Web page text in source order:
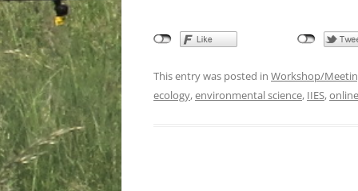
This entry was posted in Workshop/
ecology,environmental science, IIES,